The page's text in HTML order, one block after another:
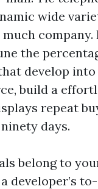
wide
company.
the
develop into
build a
repeat
days.
belong to
developer’s